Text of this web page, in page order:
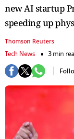
new AI startup
speeding up
Thomson Reuters
Tech News
3 min